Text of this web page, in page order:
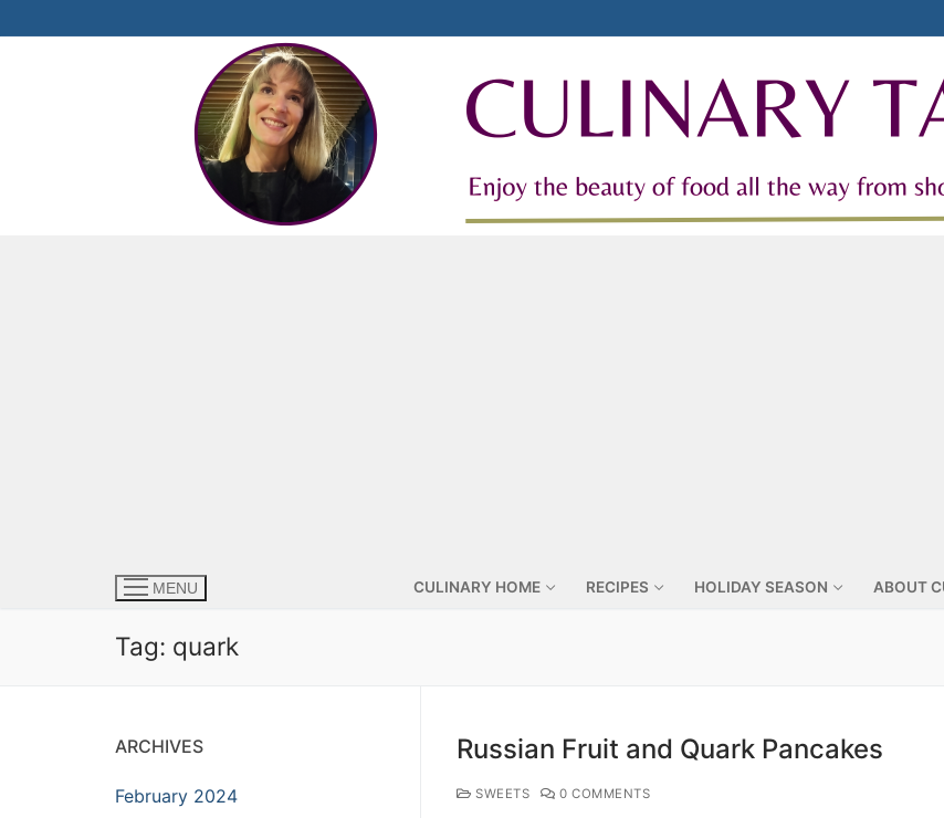
MENU CULINARY HOME RECIPES HOLIDAY SEASON ABOUT
Tag: quark
Russian Fruit and Quark Pancakes
SWEETS 0 COMMENTS
ARCHIVES
February 2024